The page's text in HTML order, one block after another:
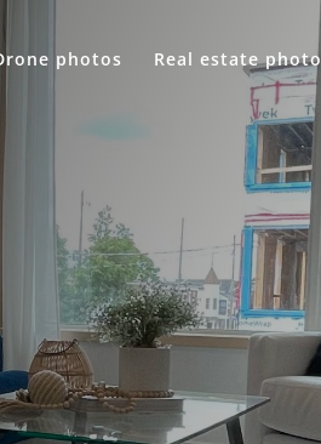
photos Real estate photo